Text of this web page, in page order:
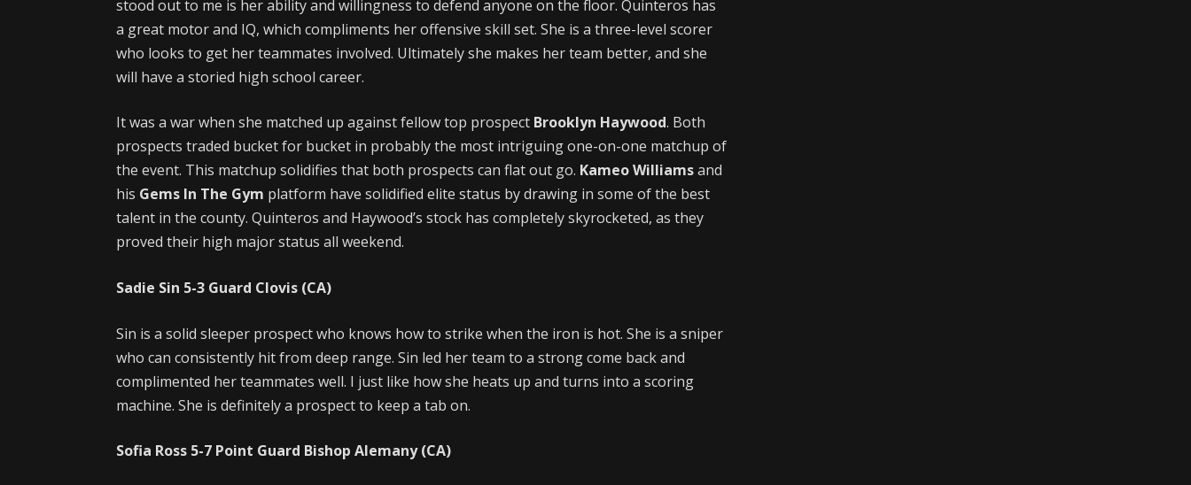
stood out to me is her ability and willingness to defend anyone on the floor. Quinteros has
a great motor and IQ, which compliments her offensive skill set. She is a three-level scorer
who looks to get her teammates involved. Ultimately she makes her team better, and she
will have a storied high school career.
It was a war when she matched up against fellow top prospect Brooklyn Haywood. Both
prospects traded bucket for bucket in probably the most intriguing one-on-one matchup of
the event. This matchup solidifies that both prospects can flat out go. Kameo Williamsand
his Gems In The Gym platform have solidified elite status by drawing in some of the best
talent in the county. Quinteros and Haywood’s stock has completely skyrocketed, as they
proved their high major status all weekend.
Sadie Sin 5-3 Guard Clovis (CA)
Sin is a solid sleeper prospect who knows how to strike when the iron is hot. She is a sniper
who can consistently hit from deep range. Sin led her team to a strong come back and
complimented her teammates well. I just like how she heats up and turns into a scoring
machine. She is definitely a prospect to keep a tab on.
Sofia Ross 5-7 Point Guard Bishop Alemany (CA)